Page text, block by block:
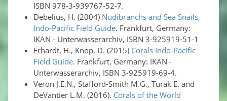
ISBN 978-3-939767-52-7.
Debelius, H. (2004) Nudibranchs and Sea Snails,
Indo-Pacific Field Guide. Frankfurt, Germany:
IKAN - Unterwasserarchiv, ISBN 3-925919-51-1
Erhardt, H., Knop, D. (2015) Corals Indo-Pacific
Field Guide. Frankfurt, Germany: IKAN -
Unterwasserarchiv, ISBN 3-925919-69-4.
Veron J.E.N., Stafford-Smith M.G., Turak E. and
DeVantier L.M. (2016). Corals of the World